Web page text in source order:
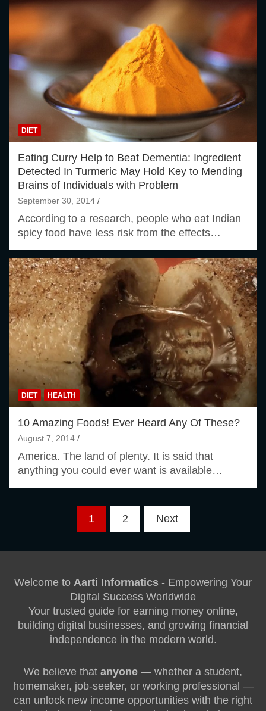
DIET
Eating Curry Help to Beat Dementia: Ingredient
Detected In Turmeric May Hold Key to Mending
Brains of Individuals with Problem
September 30, 2014
According to a research, people who eat Indian
spicy food have less risk from the effects…
DIET HEALTH
10 Amazing Foods! Ever Heard Any Of These?
August 7, 2014
America. The land of plenty. It is said that
anything you could ever want is available…
1 2 Next
Welcome to Aarti Informatics - Empowering Your
Digital Success Worldwide
Your trusted guide for earning money online,
building digital businesses, and growing financial
independence in the modern world.
We believe that anyone — whether a student,
homemaker, job-seeker, or working professional —
can unlock new income opportunities with the right